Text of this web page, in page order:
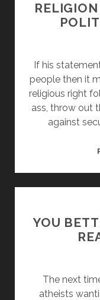
RELIGION
If his
people then it
religious right
ass, throw out
against
YOU
The next
atheists